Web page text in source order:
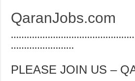
QaranJobs.com
……………………
PLEASE JOIN US –